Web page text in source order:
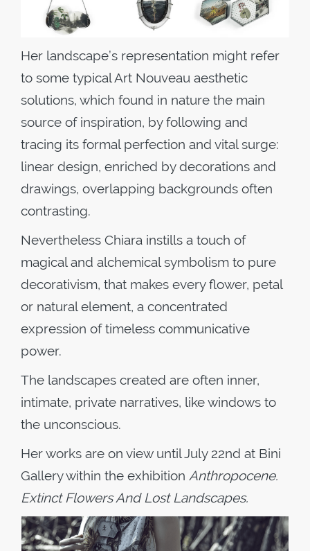
Her landscape’s representation might refer
to some typical Art Nouveau aesthetic
solutions, which found in nature the main
source of inspiration, by following and
tracing its formal perfection and vital surge:
linear design, enriched by decorations and
drawings, overlapping backgrounds often
contrasting.
Nevertheless Chiara instills a touch of
magical and alchemical symbolism to pure
decorativism, that makes every flower, petal
or natural element, a concentrated
expression of timeless communicative
power.
The landscapes created are often inner,
intimate, private narratives, like windows to
the unconscious.
Her works are on view until July 22nd at Bini
Gallery within the exhibition Anthropocene.
Extinct Flowers And Lost Landscapes.